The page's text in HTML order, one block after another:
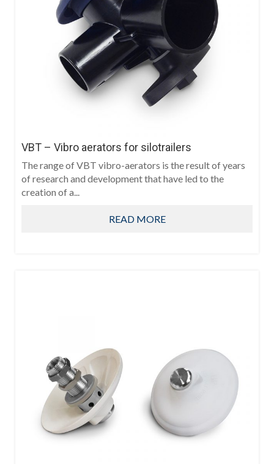
VBT – Vibro aerators for silotrailers
The range of VBT vibro-aerators is the result of years
of research and development that have led to the
creation of a...
READ MORE